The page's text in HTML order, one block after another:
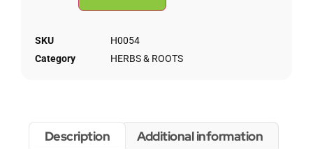
SKU
H0054
Category
HERBS & ROOTS
Description
Additional information